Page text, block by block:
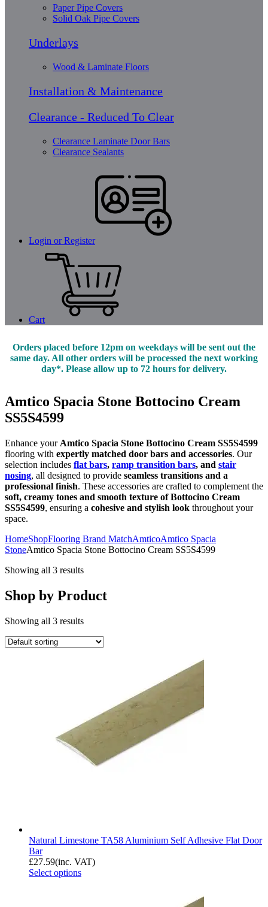
Paper Pipe Covers
Solid Oak Pipe Covers
Underlays
Wood & Laminate Floors
Installation & Maintenance
Clearance - Reduced To Clear
Clearance Laminate Door Bars
Clearance Sealants
Login or Register
Cart
Orders placed before 12pm on weekdays will be sent out the
same day. All other orders will be processed the next working
day*. Please allow up to 72 hours for delivery.
Amtico Spacia Stone Bottocino Cream
SS5S4599
Enhance your Amtico Spacia Stone Bottocino Cream SS5S4599
flooring with expertly matched door bars and accessories. Our
selection includes flat bars, ramp transition bars, and stair
nosing, all designed to provide seamless transitions and a
professional finish. These accessories are crafted to complement the
soft, creamy tones and smooth texture of Bottocino Cream
SS5S4599, ensuring a cohesive and stylish look throughout your
space.
HomeShopFlooring Brand MatchAmticoAmtico Spacia
StoneAmtico Spacia Stone Bottocino Cream SS5S4599
Showing all 3 results
Shop by Product
Showing all 3 results
Natural Limestone TA58 Aluminium Self Adhesive Flat Door
Bar
£27.59(inc. VAT)
Select options